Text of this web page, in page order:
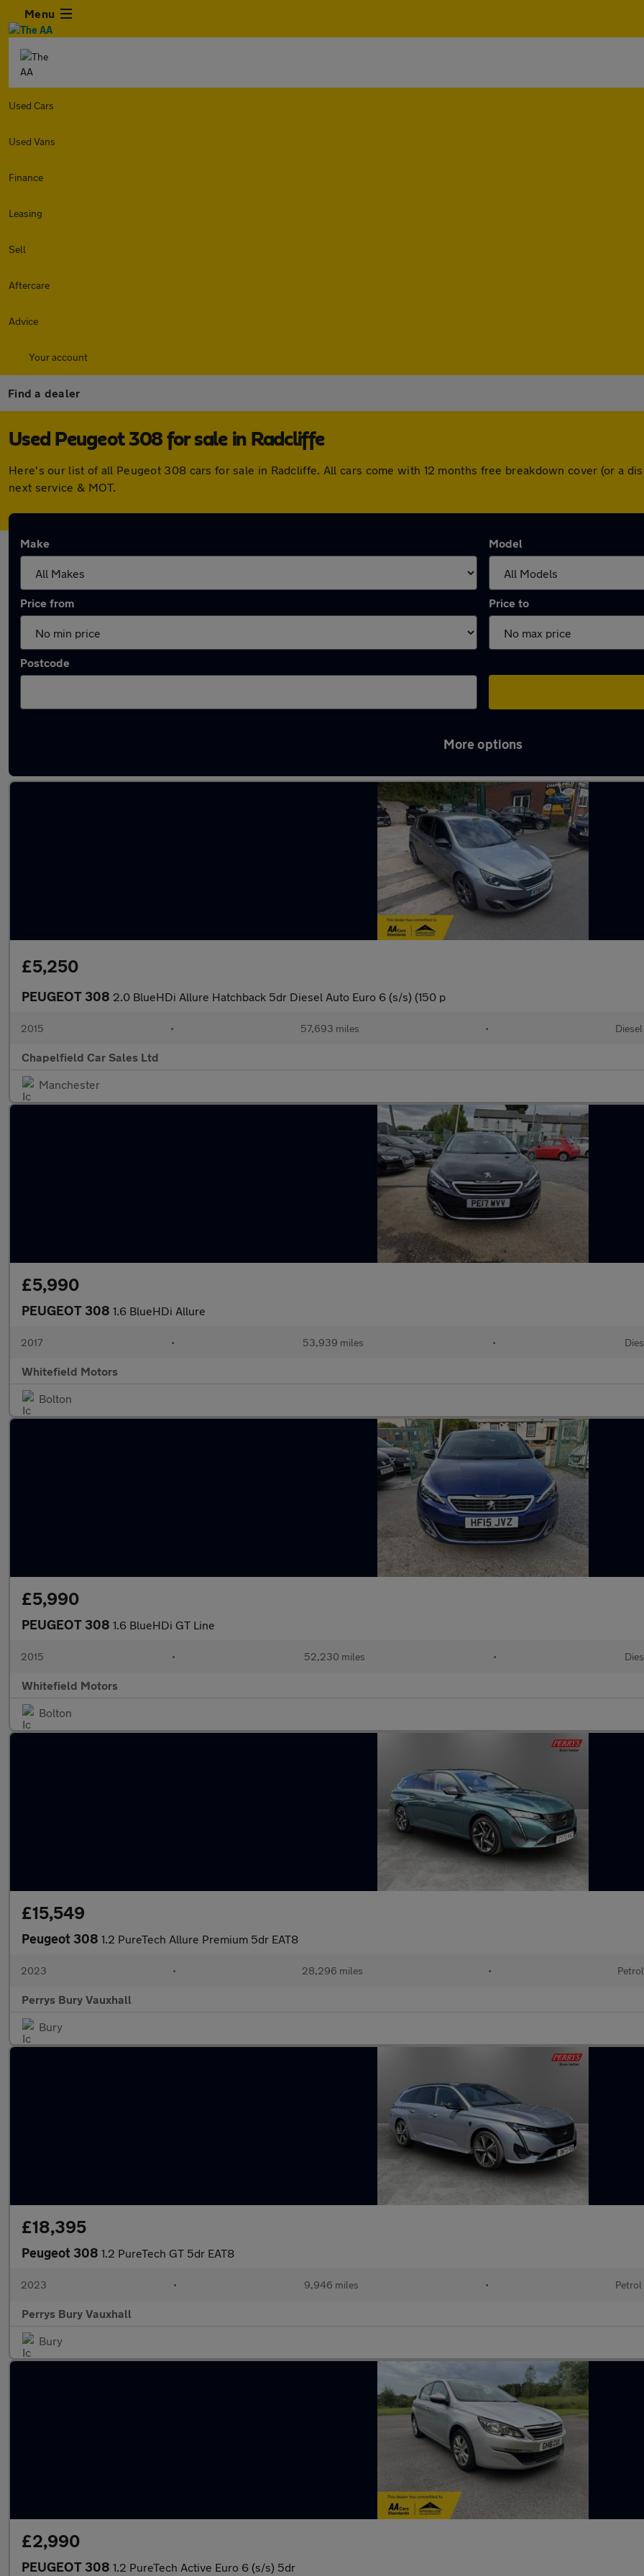
Menu
Used Cars
Used Vans
Finance
Leasing
Sell
Aftercare
Advice
Your account
Find a dealer
Used Peugeot 308 for sale in Radcliffe
Here's our list of all Peugeot 308 cars for sale in Radcliffe. All cars come with 12 months free breakdown cover (or a
next service & MOT.
Make Model
Price from Price to
Postcode
More options
£5,250
PEUGEOT 308 2.0 BlueHDi Allure Hatchback 5dr Diesel Auto Euro 6 (s/s) (150 p
2015 • 57,693 miles • Diesel
Chapelfield Car Sales Ltd
Manchester
£5,990
PEUGEOT 308 1.6 BlueHDi Allure
2017 • 53,939 miles •
Whitefield Motors
Bolton
£5,990
PEUGEOT 308 1.6 BlueHDi GT Line
2015 • 52,230 miles •
Whitefield Motors
Bolton
£15,549
Peugeot 308 1.2 PureTech Allure Premium 5dr EAT8
2023 • 28,296 miles • Petrol
Perrys Bury Vauxhall
Bury
£18,395
Peugeot 308 1.2 PureTech GT 5dr EAT8
2023 • 9,946 miles • Petrol
Perrys Bury Vauxhall
Bury
£2,990
PEUGEOT 308 1.2 PureTech Active Euro 6 (s/s) 5dr